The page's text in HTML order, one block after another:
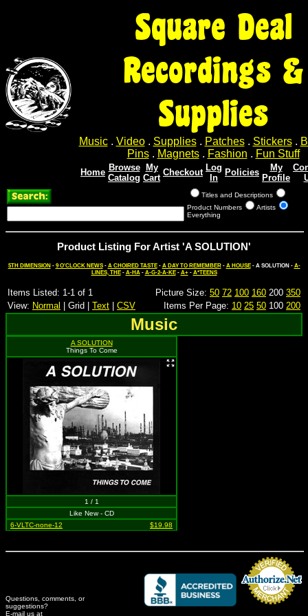
Square Deal
Recordings &
Supplies
Music. Video. Supplies. Patches. Stickers.
Pins. Magnets. Fashion . Fun Stuff
Home Browse
Catalog
My
Cart
Checkout Log
In
Policies
My
Profile
Titles and Descriptions
Product Numbers
Artists
Everything
Product Listing For Artist 'A SOLUTION'
5TH DIMENSION- 9 O'CLOCK NEWS- A CHOIRED TASTE- A DAY TO REMEMBER- A HOUSE- A SOLUTION - A-
LINES, THE- A-HA- A-G-2-A-KE- A+- A*TEENS
Items Listed: 1-1 of 1 Picture Size: 50 72 100 160 200 350
View: Normal | Grid | Text CSV Items Per Page: 10 25 50 100 200
Music
A SOLUTION
Things To Come
1 / 1
Like New - CD
6-VLTC-none-12
$19.98
Questions, comments, or
suggestions?
E-mail us at